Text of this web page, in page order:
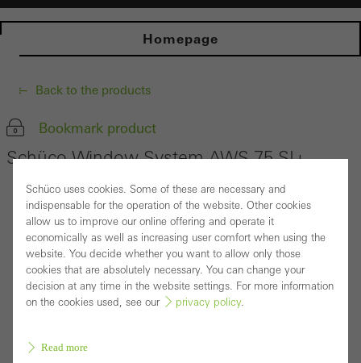
Homepage
Back to the products
Bookmark product
Schüco Window System AWS 75.SI+
Schüco uses cookies. Some of these are necessary and
indispensable for the operation of the website. Other cookies
allow us to improve our online offering and operate it
economically as well as increasing user comfort when using the
website. You decide whether you want to allow only those
cookies that are absolutely necessary. You can change your
decision at any time in the website settings. For more information
on the cookies used, see our
privacy policy.
Read more